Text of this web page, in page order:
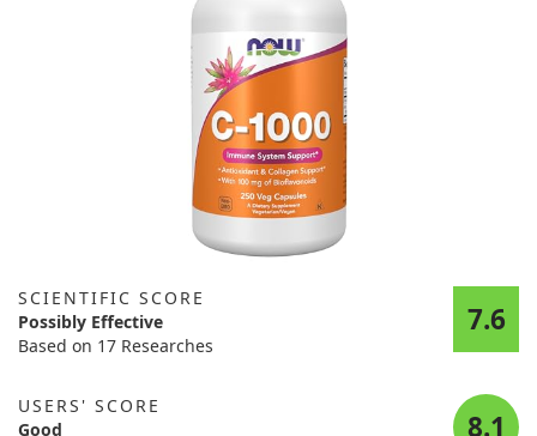
SCIENTIFIC SCORE
Possibly Effective
Based on 17 Researches
7.6
USERS' SCORE
Good
8.1